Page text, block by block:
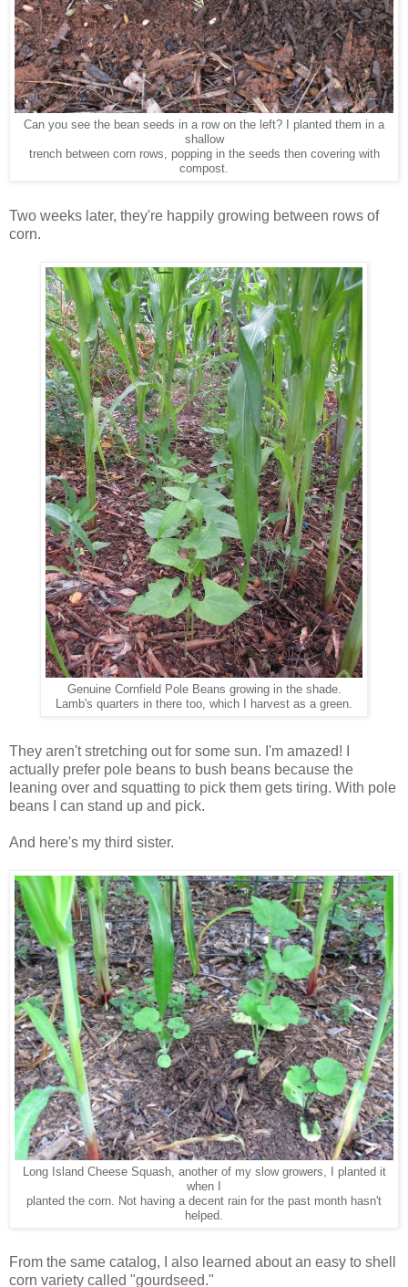
Can you see the bean seeds in a row on the left? I planted them in a
shallow
trench between corn rows, popping in the seeds then covering with
compost.
Two weeks later, they're happily growing between rows of
corn.
Genuine Cornfield Pole Beans growing in the shade.
Lamb's quarters in there too, which I harvest as a green.
They aren't stretching out for some sun. I'm amazed! I
actually prefer pole beans to bush beans because the
leaning over and squatting to pick them gets tiring. With pole
beans I can stand up and pick.
And here's my third sister.
Long Island Cheese Squash, another of my slow growers, I planted it
when I
planted the corn. Not having a decent rain for the past month hasn't
helped.
From the same catalog, I also learned about an easy to shell
corn variety called "gourdseed."